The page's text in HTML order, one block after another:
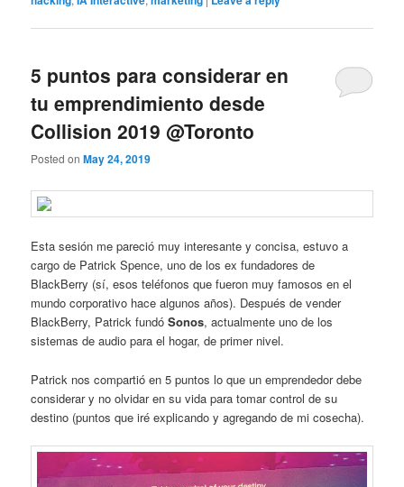
5 puntos para considerar en
tu emprendimiento desde
Collision 2019 @Toronto
Posted onMay 24, 2019
Esta sesión me pareció muy interesante y concisa, estuvo a
cargo de Patrick Spence, uno de los ex fundadores de
BlackBerry (sí, esos teléfonos que fueron muy famosos en el
mundo corporativo hace algunos años). Después de vender
BlackBerry, Patrick fundóSonos, actualmente uno de los
sistemas de audio para el hogar, de primer nivel.
Patrick nos compartió en 5 puntos lo que un emprendedor debe
considerar y no olvidar en su vida para tomar control de su
destino (puntos que iré explicando y agregando de mi cosecha).